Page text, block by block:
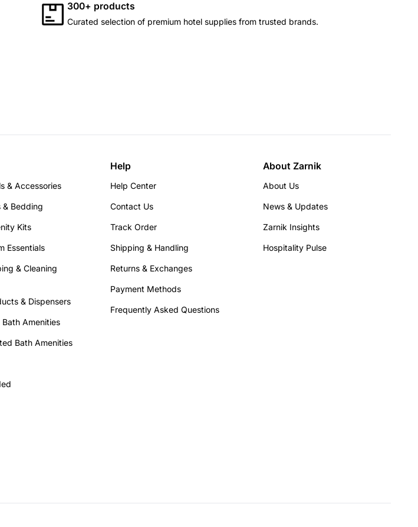
300+ products
Curated selection of premium hotel supplies from trusted brands.
& Accessories
& Bedding
Kits
Essentials
& Cleaning
& Dispensers
Bath Amenities
Bath Amenities
Help
Help Center
Contact Us
Track Order
Shipping & Handling
Returns & Exchanges
Payment Methods
Frequently Asked Questions
About Zarnik
About Us
News & Updates
Zarnik Insights
Hospitality Pulse